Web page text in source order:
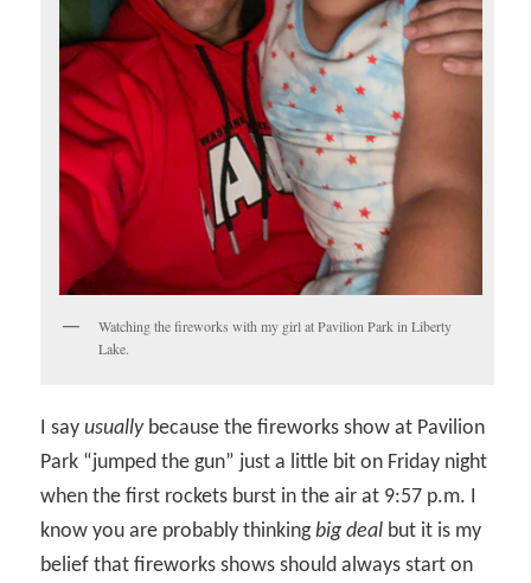
Watching the fireworks with my girl at Pavilion Park in Liberty
Lake.
I sayusuallybecause the fireworks show at Pavilion
Park “jumped the gun” just a little bit on Friday night
when the first rockets burst in the air at 9:57 p.m. I
know you are probably thinkingbig deal but it is my
belief that fireworks shows should always start on